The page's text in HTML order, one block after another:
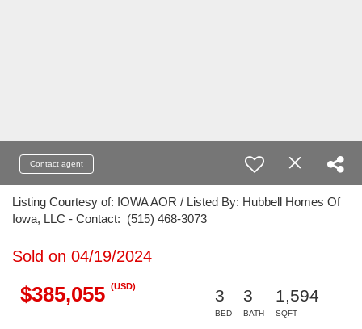
Contact agent
Listing Courtesy of: IOWA AOR / Listed By: Hubbell Homes Of
Iowa, LLC - Contact: (515) 468-3073
Sold on 04/19/2024
$385,055 (USD)
3
BED
3
BATH
1,594
SQFT